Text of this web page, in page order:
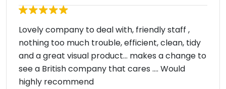
Lovely company to deal with, friendly staff ,
nothing too much trouble, efficient, clean, tidy
and a great visual product… makes a change to
see a British company that cares …. Would
highly recommend